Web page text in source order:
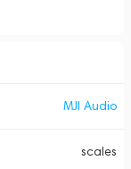
MJI Audio
scales